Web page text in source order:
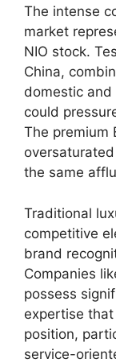
The intense
market
NIO stock.
China,
domestic
could
The premium
the same
Traditional
competitive
brand
Companies
possess
expertise that
position,
service-